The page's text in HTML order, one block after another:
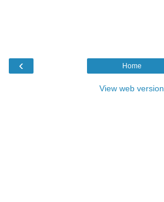
‹ Home
View web version